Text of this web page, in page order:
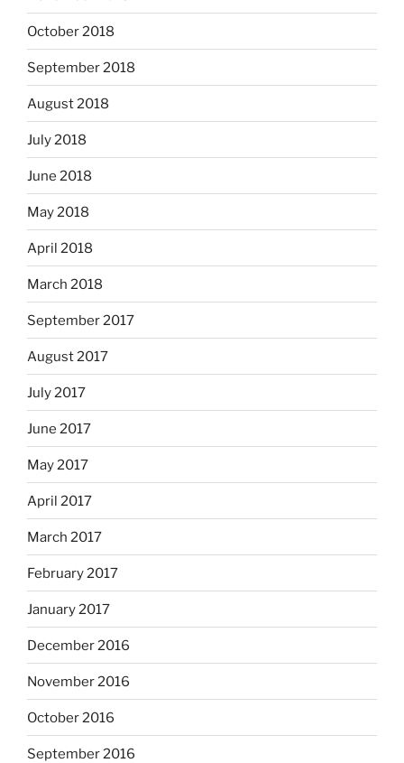
October 2018
September 2018
August 2018
July 2018
June 2018
May 2018
April 2018
March 2018
September 2017
August 2017
July 2017
June 2017
May 2017
April 2017
March 2017
February 2017
January 2017
December 2016
November 2016
October 2016
September 2016